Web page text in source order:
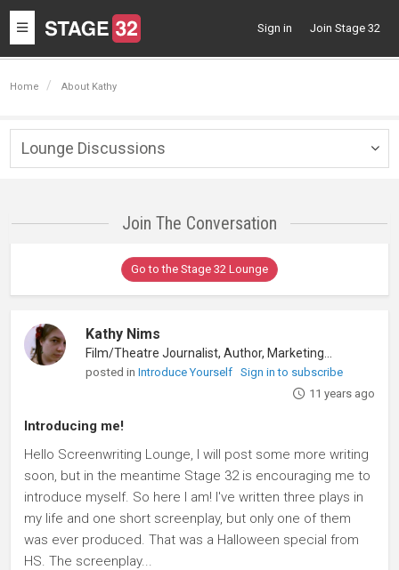
Toggle
navigation
Sign in Join Stage 32
Home About Kathy
Lounge Discussions
Join The Conversation
Go to the Stage 32 Lounge
Kathy Nims
posted inIntroduce Yourself
Sign in to subscribe
11 years ago
Introducing me!
Hello Screenwriting Lounge, I will post some more writing
soon, but in the meantime Stage 32 is encouraging me to
introduce myself. So here I am! I've written three plays in
my life and one short screenplay, but only one of them
was ever produced. That was a Halloween special from
HS. The screenplay...